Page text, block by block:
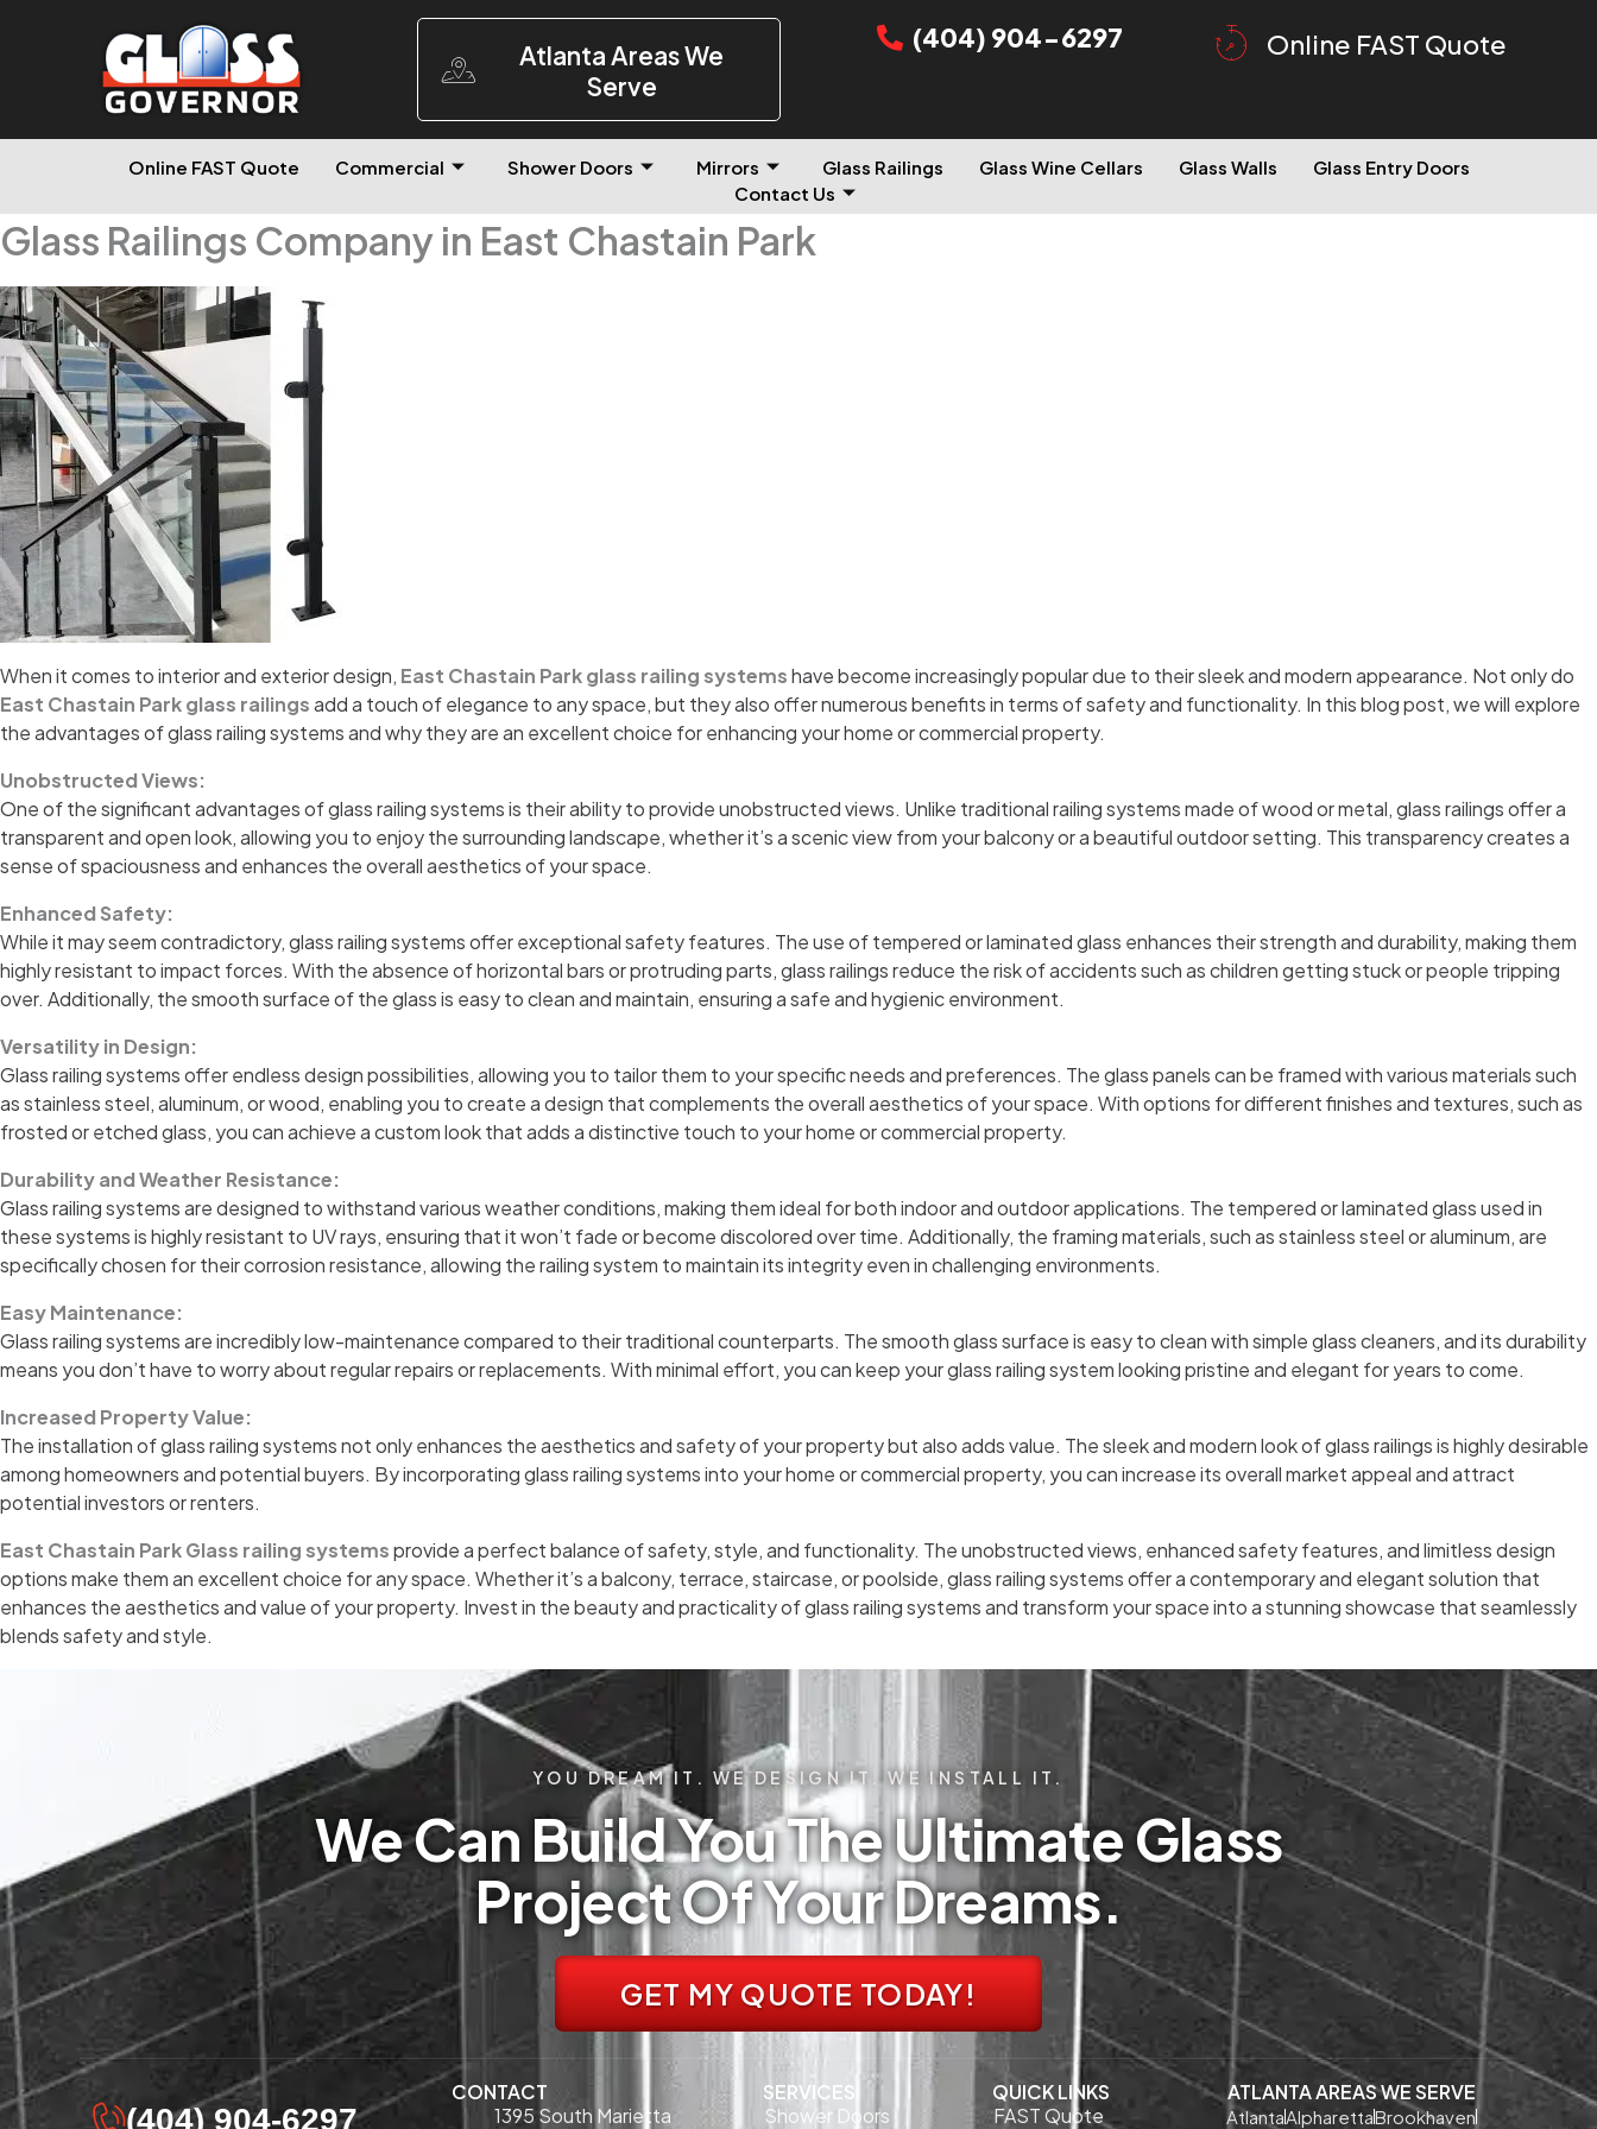
Atlanta Areas We
Serve
(404) 904-6297 Online FAST Quote
Online FAST Quote Commercial Shower Doors Mirrors Glass Railings Glass Wine Cellars Glass Walls
Glass Entry Doors
Contact Us
Glass Railings Company in East Chastain Park
When it comes to interior and exterior design, East Chastain Park glass railing systemshave become increasingly popular due to their sleek and modern appearance. Not only do
East Chastain Park glass railingsadd a touch of elegance to any space, but they also offer numerous benefits in terms of safety and functionality. In this blog post, we will explore
the advantages of glass railing systems and why they are an excellent choice for enhancing your home or commercial property.
Unobstructed Views:
One of the significant advantages of glass railing systems is their ability to provide unobstructed views. Unlike traditional railing systems made of wood or metal, glass railings offer a
transparent and open look, allowing you to enjoy the surrounding landscape, whether it’s a scenic view from your balcony or a beautiful outdoor setting. This transparency creates a
sense of spaciousness and enhances the overall aesthetics of your space.
Enhanced Safety:
While it may seem contradictory, glass railing systems offer exceptional safety features. The use of tempered or laminated glass enhances their strength and durability, making them
highly resistant to impact forces. With the absence of horizontal bars or protruding parts, glass railings reduce the risk of accidents such as children getting stuck or people tripping
over. Additionally, the smooth surface of the glass is easy to clean and maintain, ensuring a safe and hygienic environment.
Versatility in Design:
Glass railing systems offer endless design possibilities, allowing you to tailor them to your specific needs and preferences. The glass panels can be framed with various materials such
as stainless steel, aluminum, or wood, enabling you to create a design that complements the overall aesthetics of your space. With options for different finishes and textures, such as
frosted or etched glass, you can achieve a custom look that adds a distinctive touch to your home or commercial property.
Durability and Weather Resistance:
Glass railing systems are designed to withstand various weather conditions, making them ideal for both indoor and outdoor applications. The tempered or laminated glass used in
these systems is highly resistant to UV rays, ensuring that it won’t fade or become discolored over time. Additionally, the framing materials, such as stainless steel or aluminum, are
specifically chosen for their corrosion resistance, allowing the railing system to maintain its integrity even in challenging environments.
Easy Maintenance:
Glass railing systems are incredibly low-maintenance compared to their traditional counterparts. The smooth glass surface is easy to clean with simple glass cleaners, and its durability
means you don’t have to worry about regular repairs or replacements. With minimal effort, you can keep your glass railing system looking pristine and elegant for years to come.
Increased Property Value:
The installation of glass railing systems not only enhances the aesthetics and safety of your property but also adds value. The sleek and modern look of glass railings is highly desirable
among homeowners and potential buyers. By incorporating glass railing systems into your home or commercial property, you can increase its overall market appeal and attract
potential investors or renters.
East Chastain Park Glass railing systemsprovide a perfect balance of safety, style, and functionality. The unobstructed views, enhanced safety features, and limitless design
options make them an excellent choice for any space. Whether it’s a balcony, terrace, staircase, or poolside, glass railing systems offer a contemporary and elegant solution that
enhances the aesthetics and value of your property. Invest in the beauty and practicality of glass railing systems and transform your space into a stunning showcase that seamlessly
blends safety and style.
YOU DREAM IT. WE DESIGN IT. WE INSTALL IT.
We Can Build You The Ultimate Glass
Project Of Your Dreams.
GET MY QUOTE TODAY!
(404) 904-6297
CONTACT
1395 South Marietta
SERVICES
Shower Doors
QUICK LINKS
FAST Quote
ATLANTA AREAS WE SERVE
AtlantaAlpharettaBrookhaven